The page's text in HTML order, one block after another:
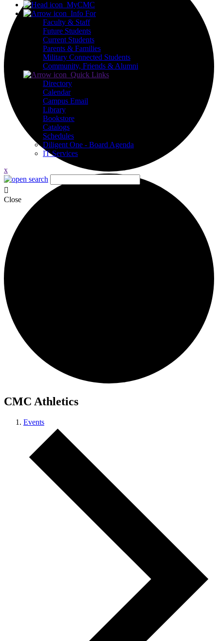
MyCMC
Info For
Faculty & Staff
Future Students
Current Students
Parents & Families
Military Connected Students
Community, Friends & Alumni
Quick Links
Directory
Calendar
Campus Email
Library
Bookstore
Catalogs
Schedules
Diligent One - Board Agenda
IT Services
x
Close
CMC Athletics
Events